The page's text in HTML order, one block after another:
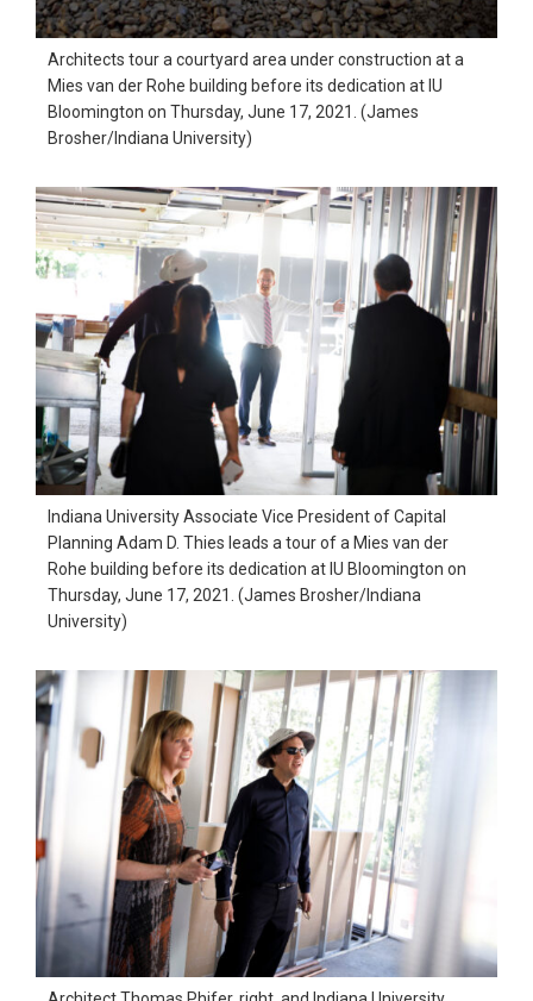
Architects tour a courtyard area under construction at a
Mies van der Rohe building before its dedication at IU
Bloomington on Thursday, June 17, 2021. (James
Brosher/Indiana University)
Indiana University Associate Vice President of Capital
Planning Adam D. Thies leads a tour of a Mies van der
Rohe building before its dedication at IU Bloomington on
Thursday, June 17, 2021. (James Brosher/Indiana
University)